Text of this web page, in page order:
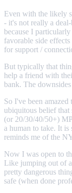
Even with the likely
- it's not really a
because I
favorable side
for support /
But typically that
help a friend with
bank. The
So I've been amazed
ubiquitous belief
(or 20/30/40/50+)
a human to take. It
reminds me of the
Now I was open to
Like jumping out of
pretty dangerous
safe (when done